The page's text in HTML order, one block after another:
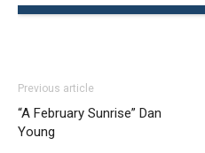
Previous article
“A February Sunrise” Dan
Young